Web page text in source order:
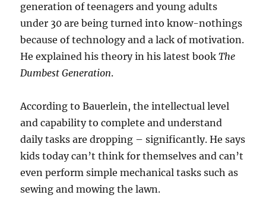
generation of teenagers and young adults
under 30 are being turned into know-nothings
because of technology and a lack of motivation.
He explained his theory in his latest bookThe
Dumbest Generation.
According to Bauerlein, the intellectual level
and capability to complete and understand
daily tasks are dropping – significantly. He says
kids today can’t think for themselves and can’t
even perform simple mechanical tasks such as
sewing and mowing the lawn.